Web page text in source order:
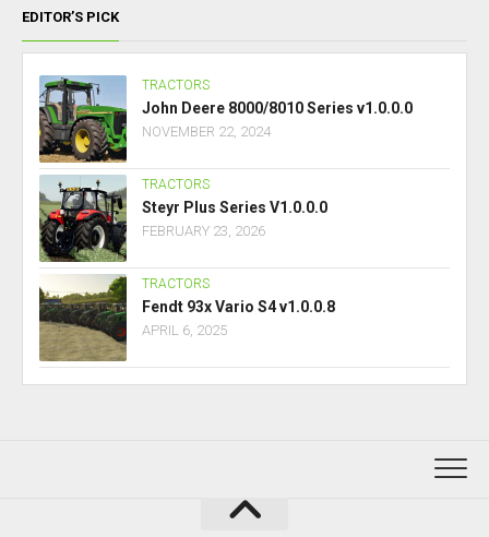
EDITOR’S PICK
TRACTORS
John Deere 8000/8010 Series v1.0.0.0
NOVEMBER 22, 2024
TRACTORS
Steyr Plus Series V1.0.0.0
FEBRUARY 23, 2026
TRACTORS
Fendt 93x Vario S4 v1.0.0.8
APRIL 6, 2025